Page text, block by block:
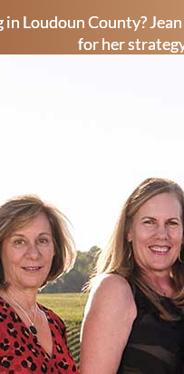
in Loudoun County?
for her